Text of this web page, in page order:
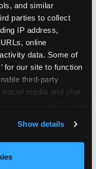
and similar
parties to collect
IP address,
online
data. Some of
for our site to function
third-party
media and chat,
ads, here and on
to use this
‘Block Optional
Show details
ways by
shifts the stack